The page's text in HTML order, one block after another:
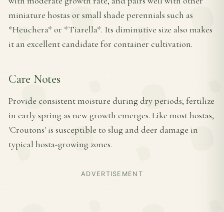
miniature hostas or small shade perennials such as
*Heuchera* or *Tiarella*. Its diminutive size also makes
it an excellent candidate for container cultivation.
Care Notes
Provide consistent moisture during dry periods; fertilize
in early spring as new growth emerges. Like most hostas,
'Croutons' is susceptible to slug and deer damage in
typical hosta-growing zones.
ADVERTISEMENT